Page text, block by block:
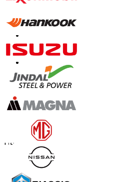
Contact Us
US
+1 833 909 2966 ( Toll Free )
+44 808 502 0280 (Toll Free )
+91 744 740 1245
sales@fortunebusinessinsights.com